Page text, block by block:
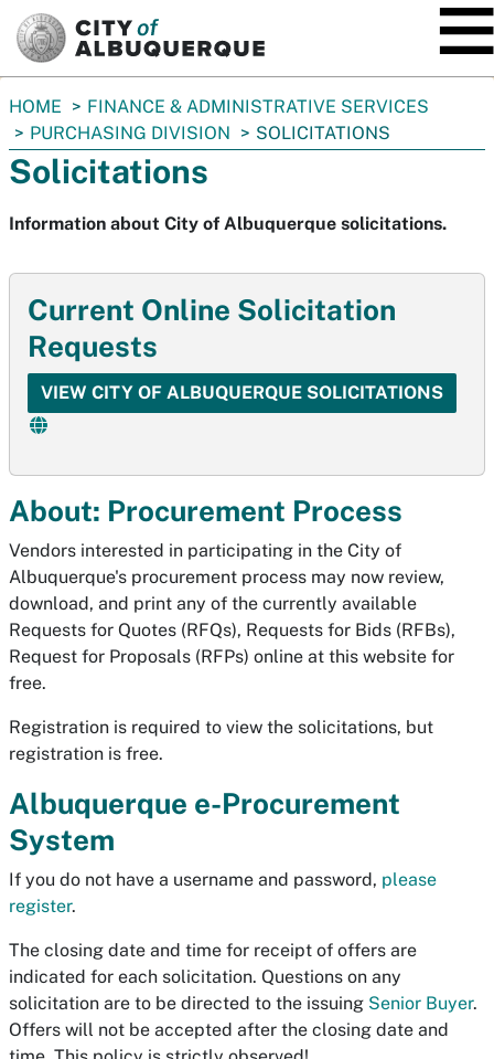
You
are
here:
HOME
FINANCE & ADMINISTRATIVE SERVICES
PURCHASING DIVISION
SOLICITATIONS
Solicitations
Information about City of Albuquerque solicitations.
Current Online Solicitation
Requests
VIEW CITY OF ALBUQUERQUE SOLICITATIONS
About: Procurement Process
Vendors interested in participating in the City of
Albuquerque's procurement process may now review,
download, and print any of the currently available
Requests for Quotes (RFQs), Requests for Bids (RFBs),
Request for Proposals (RFPs) online at this website for
free.
Registration is required to view the solicitations, but
registration is free.
Albuquerque e-Procurement
System
If you do not have a username and password, please
register.
The closing date and time for receipt of offers are
indicated for each solicitation. Questions on any
solicitation are to be directed to the issuing Senior Buyer.
Offers will not be accepted after the closing date and